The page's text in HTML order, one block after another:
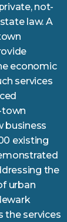
not-
law. A
economic
services
town
business
existing
the
urban
the services